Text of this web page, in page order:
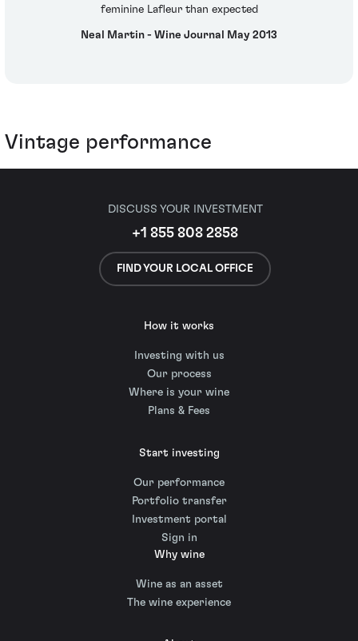
feminine Lafleur than expected
Neal Martin - Wine Journal May 2013
Vintage performance
DISCUSS YOUR INVESTMENT
+1 855 808 2858
FIND YOUR LOCAL OFFICE
How it works
Investing with us
Our process
Where is your wine
Plans & Fees
Start investing
Our performance
Portfolio transfer
Investment portal
Sign in
Why wine
Wine as an asset
The wine experience